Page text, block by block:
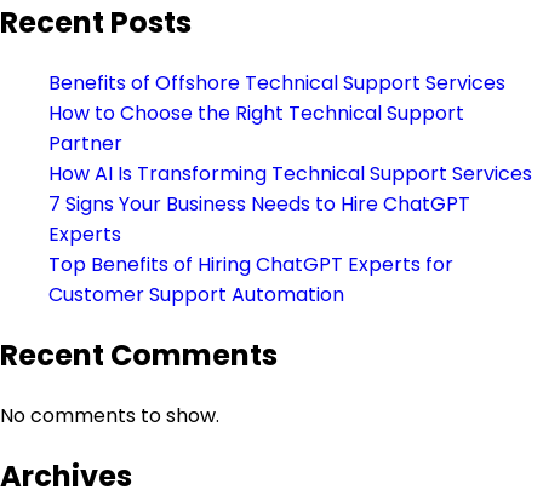
Recent Posts
Benefits of Offshore Technical Support Services
How to Choose the Right Technical Support
Partner
How AI Is Transforming Technical Support Services
7 Signs Your Business Needs to Hire ChatGPT
Experts
Top Benefits of Hiring ChatGPT Experts for
Customer Support Automation
Recent Comments
No comments to show.
Archives